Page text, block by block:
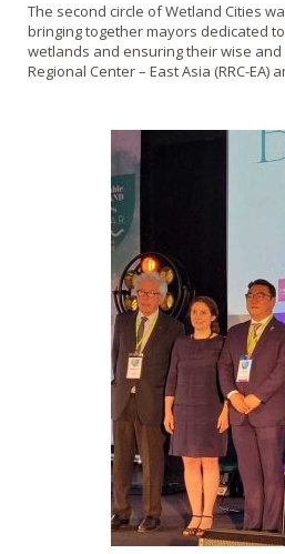
The second circle of Wetland Cities
bringing together mayors dedicated
wetlands and ensuring their wise
Regional Center – East Asia (RRC-EA)